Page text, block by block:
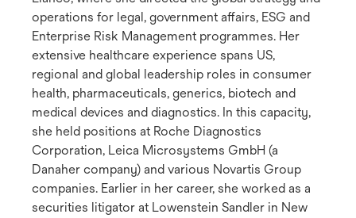
operations for legal, government affairs, ESG and
Enterprise Risk Management programmes. Her
extensive healthcare experience spans US,
regional and global leadership roles in consumer
health, pharmaceuticals, generics, biotech and
medical devices and diagnostics. In this capacity,
she held positions at Roche Diagnostics
Corporation, Leica Microsystems GmbH (a
Danaher company) and various Novartis Group
companies. Earlier in her career, she worked as a
securities litigator at Lowenstein Sandler in New